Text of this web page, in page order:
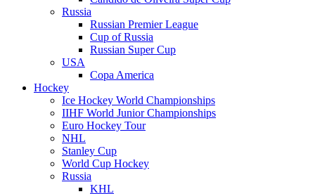
Russia
Russian Premier League
Cup of Russia
Russian Super Cup
USA
Copa America
Hockey
Ice Hockey World Championships
IIHF World Junior Championships
Euro Hockey Tour
NHL
Stanley Cup
World Cup Hockey
Russia
KHL